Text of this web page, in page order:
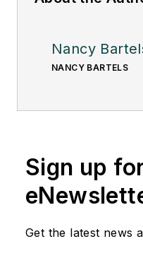
Nancy
NANCY BARTELS
Sign up
Get the latest news